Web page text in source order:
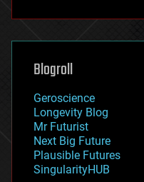
futurism
genetics
geoengineering
geography
geopolitics
governance
government
gravity
habitats
hacking
Blogroll
Geroscience
Longevity Blog
Mr Futurist
Next Big Future
Plausible Futures
SingularityHUB